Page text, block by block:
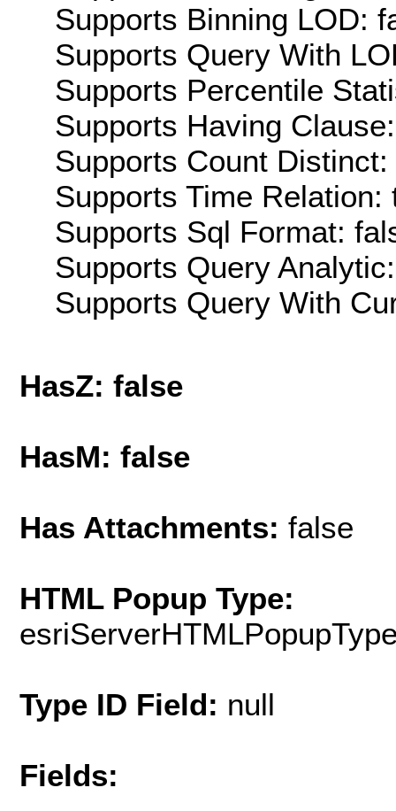
Supports Binning LOD:
Supports Query With
Supports Percentile
Supports Having
Supports Count Distinct:
Supports Time Relation:
Supports Sql Format:
Supports Query
Supports Query With
HasZ: false
HasM: false
Has Attachments: false
HTML Popup Type:
Type ID Field: null
Fields: